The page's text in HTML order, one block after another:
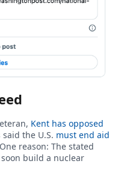
Kent has opposed
the U.S. must end aid
reason: The stated
build a nuclear